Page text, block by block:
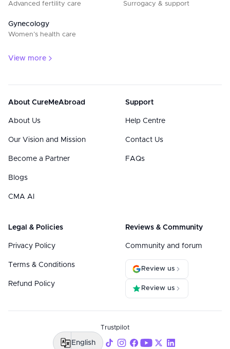
Advanced fertility care Surrogacy & support
Gynecology
Women’s health care
View more
About CureMeAbroad
About Us
Our Vision and Mission
Become a Partner
Blogs
CMA AI
Support
Help Centre
Contact Us
FAQs
Legal & Policies
Privacy Policy
Terms & Conditions
Refund Policy
Reviews & Community
Community and forum
Review us
Review us
Trustpilot
English